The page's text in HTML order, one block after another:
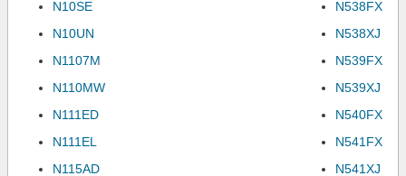
N10SE
N10UN
N1107M
N110MW
N111ED
N111EL
N115AD
N538FX
N538XJ
N539FX
N539XJ
N540FX
N541FX
N541XJ